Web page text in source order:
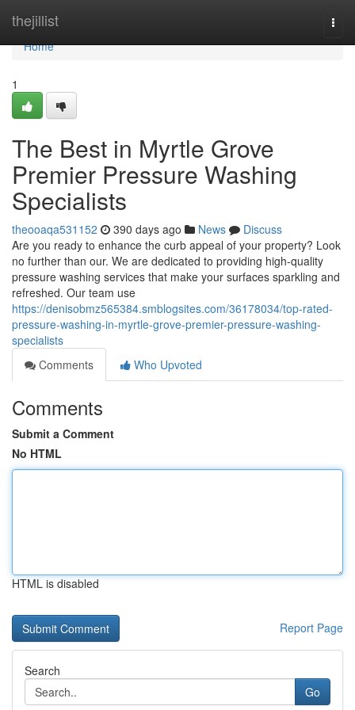
thejillist
Home
Home
1
The Best in Myrtle Grove
Premier Pressure Washing
Specialists
theooaqa531152 390 days ago News
Discuss
Are you ready to enhance the curb appeal of your property? Look
no further than our. We are dedicated to providing high-quality
pressure washing services that make your surfaces sparkling and
refreshed. Our team use
https://denisobmz565384.smblogsites.com/36178034/top-rated-
pressure-washing-in-myrtle-grove-premier-pressure-washing-
specialists
Comments
Who Upvoted
Comments
Submit a Comment
No HTML
HTML is disabled
Report Page
Search
Go